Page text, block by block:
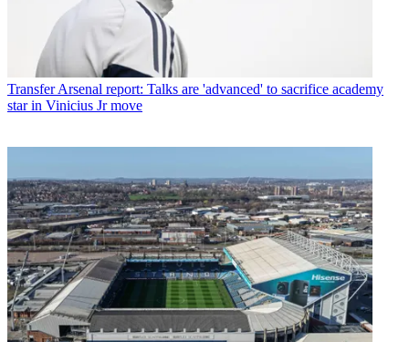
Transfer Arsenal report: Talks are 'advanced' to sacrifice academy
star in Vinicius Jr move